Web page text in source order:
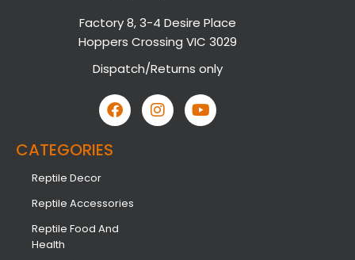
Factory 8, 3-4 Desire Place
Hoppers Crossing VIC 3029
Dispatch/Returns only
CATEGORIES
Reptile Decor
Reptile Accessories
Reptile Food And
Health